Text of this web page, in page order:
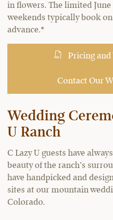
in flowers. The limited June
weekends typically book
advance.*
Pricing and
Contact Our
Wedding
U Ranch
C Lazy U guests have
beauty of the ranch’s
have handpicked and
sites at our mountain
Colorado.